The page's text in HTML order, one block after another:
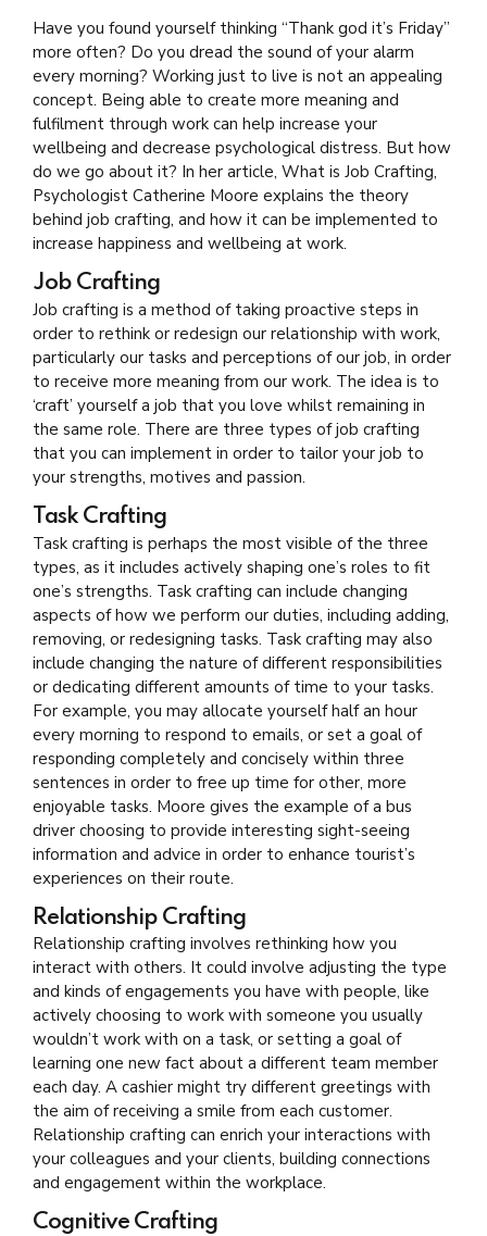
Have you found yourself thinking “Thank god it’s Friday”
more often? Do you dread the sound of your alarm
every morning? Working just to live is not an appealing
concept. Being able to create more meaning and
fulfilment through work can help increase your
wellbeing and decrease psychological distress. But how
do we go about it? In her article, What is Job Crafting,
Psychologist Catherine Moore explains the theory
behind job crafting, and how it can be implemented to
increase happiness and wellbeing at work.
Job Crafting
Job crafting is a method of taking proactive steps in
order to rethink or redesign our relationship with work,
particularly our tasks and perceptions of our job, in order
to receive more meaning from our work. The idea is to
‘craft’ yourself a job that you love whilst remaining in
the same role. There are three types of job crafting
that you can implement in order to tailor your job to
your strengths, motives and passion.
Task Crafting
Task crafting is perhaps the most visible of the three
types, as it includes actively shaping one’s roles to fit
one’s strengths. Task crafting can include changing
aspects of how we perform our duties, including adding,
removing, or redesigning tasks. Task crafting may also
include changing the nature of different responsibilities
or dedicating different amounts of time to your tasks.
For example, you may allocate yourself half an hour
every morning to respond to emails, or set a goal of
responding completely and concisely within three
sentences in order to free up time for other, more
enjoyable tasks. Moore gives the example of a bus
driver choosing to provide interesting sight-seeing
information and advice in order to enhance tourist’s
experiences on their route.
Relationship Crafting
Relationship crafting involves rethinking how you
interact with others. It could involve adjusting the type
and kinds of engagements you have with people, like
actively choosing to work with someone you usually
wouldn’t work with on a task, or setting a goal of
learning one new fact about a different team member
each day. A cashier might try different greetings with
the aim of receiving a smile from each customer.
Relationship crafting can enrich your interactions with
your colleagues and your clients, building connections
and engagement within the workplace.
Cognitive Crafting